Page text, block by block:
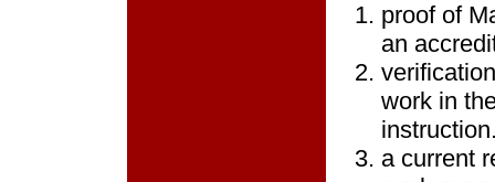
proof of
an
work in
a current